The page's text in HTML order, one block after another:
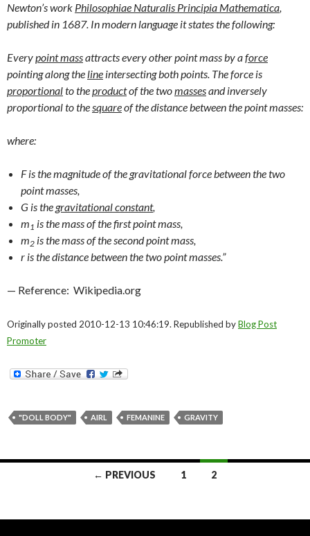
Newton’s work Philosophiae Naturalis Principia Mathematica,
published in 1687. In modern language it states the following:
Everypoint massattracts every other point mass by aforce
pointing along the line intersecting both points. The force is
proportionalto theproductof the twomassesand inversely
proportional to thesquareof the distance between the point masses:
where:
Fis the magnitude of the gravitational force between the two
point masses,
G is thegravitational constant,
m1 is the mass of the first point mass,
m2 is the mass of the second point mass,
r is the distance between the two point masses.”
— Reference: Wikipedia.org
Originally posted 2010-12-13 10:46:19. Republished byBlog Post
Promoter
"DOLL BODY" AIRL FEMANINE GRAVITY
← PREVIOUS 1 2